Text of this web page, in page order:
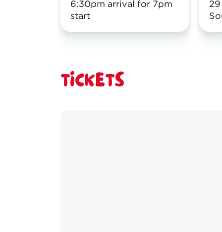
6:30pm arrival for 7pm
start
TICKETS